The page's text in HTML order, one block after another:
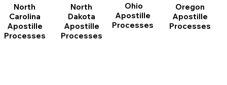
North
Carolina
Apostille
Processes
North
Dakota
Apostille
Processes
Ohio
Apostille
Processes
Oregon
Apostille
Processes